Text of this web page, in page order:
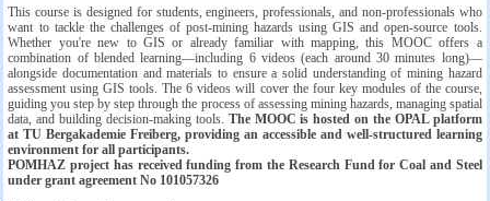
This course is designed for students, engineers, professionals, and non-professionals who
want to tackle the challenges of post-mining hazards using GIS and open-source tools.
Whether you're new to GIS or already familiar with mapping, this MOOC offers a
combination of blended learning—including 6 videos (each around 30 minutes long)—
alongside documentation and materials to ensure a solid understanding of mining hazard
assessment using GIS tools. The 6 videos will cover the four key modules of the course,
guiding you step by step through the process of assessing mining hazards, managing spatial
data, and building decision-making tools. The MOOC is hosted on the OPAL platform
at TU Bergakademie Freiberg, providing an accessible and well-structured learning
environment for all participants.
POMHAZ project has received funding from the Research Fund for Coal and Steel
under grant agreement No 101057326